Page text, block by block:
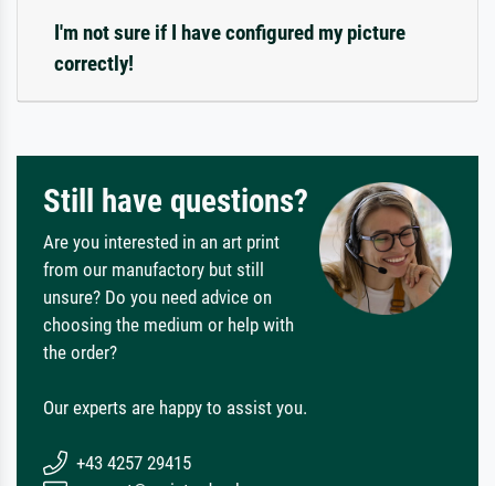
I'm not sure if I have configured my picture
correctly!
Still have questions?
Are you interested in an art print
from our manufactory but still
unsure? Do you need advice on
choosing the medium or help with
the order?
Our experts are happy to assist you.
+43 4257 29415